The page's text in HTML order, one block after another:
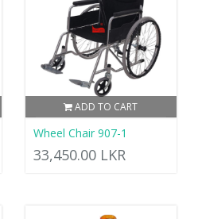
ADD TO CART
Wheel Chair 907-1
33,450.00 LKR